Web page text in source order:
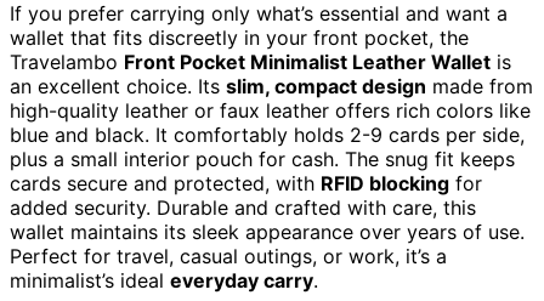
If you prefer carrying only what’s essential and want a
wallet that fits discreetly in your front pocket, the
Travelambo Front Pocket Minimalist Leather Wallet is
an excellent choice. Its slim, compact design made from
high-quality leather or faux leather offers rich colors like
blue and black. It comfortably holds 2-9 cards per side,
plus a small interior pouch for cash. The snug fit keeps
cards secure and protected, with RFID blocking for
added security. Durable and crafted with care, this
wallet maintains its sleek appearance over years of use.
Perfect for travel, casual outings, or work, it’s a
minimalist’s ideal everyday carry.